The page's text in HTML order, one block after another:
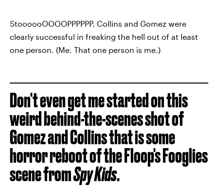
StoooooOOOOPPPPPP. Collins and Gomez were
clearly successful in freaking the hell out of at least
one person. (Me. That one person is me.)
Don't even get me started on this
weird behind-the-scenes shot of
Gomez and Collins that is some
horror reboot of the Floop's Fooglies
scene fromSpy Kids.